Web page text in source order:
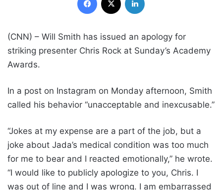
(CNN) – Will Smith has issued an apology for
striking presenter Chris Rock at Sunday’s Academy
Awards.
In a post on Instagram on Monday afternoon, Smith
called his behavior “unacceptable and inexcusable.”
“Jokes at my expense are a part of the job, but a
joke about Jada’s medical condition was too much
for me to bear and I reacted emotionally,” he wrote.
“I would like to publicly apologize to you, Chris. I
was out of line and I was wrong. I am embarrassed